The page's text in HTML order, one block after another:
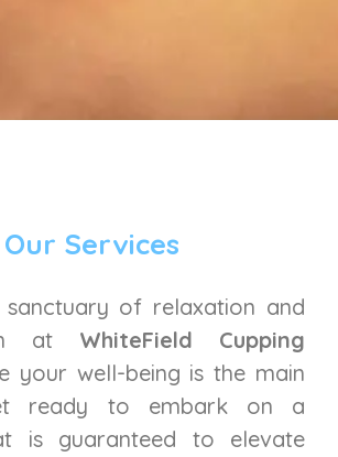
Our Services
of relaxation and
at WhiteField Cupping
your well-being is the main
ready to embark on a
is guaranteed to elevate